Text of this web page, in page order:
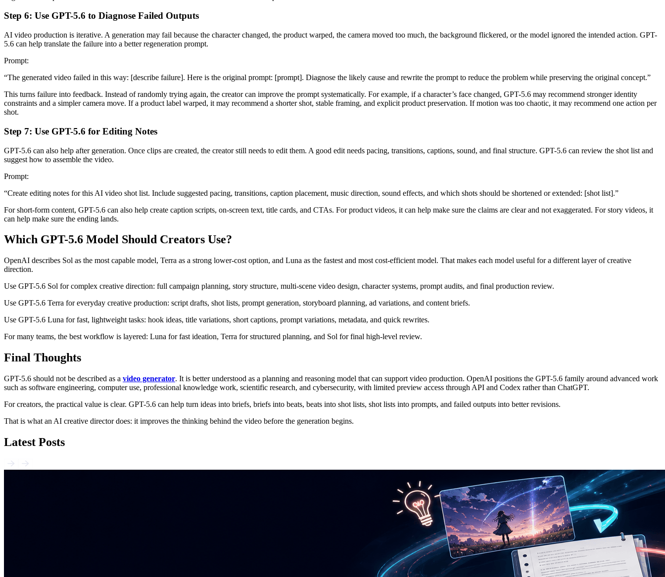
Step 6: Use GPT-5.6 to Diagnose Failed Outputs
AI video production is iterative. A generation may fail because the character changed, the product warped, the camera moved too much, the background flickered, or the model ignored the intended action. GPT-
5.6 can help translate the failure into a better regeneration prompt.
Prompt:
“The generated video failed in this way: [describe failure]. Here is the original prompt: [prompt]. Diagnose the likely cause and rewrite the prompt to reduce the problem while preserving the original concept.”
This turns failure into feedback. Instead of randomly trying again, the creator can improve the prompt systematically. For example, if a character’s face changed, GPT-5.6 may recommend stronger identity
constraints and a simpler camera move. If a product label warped, it may recommend a shorter shot, stable framing, and explicit product preservation. If motion was too chaotic, it may recommend one action per
shot.
Step 7: Use GPT-5.6 for Editing Notes
GPT-5.6 can also help after generation. Once clips are created, the creator still needs to edit them. A good edit needs pacing, transitions, captions, sound, and final structure. GPT-5.6 can review the shot list and
suggest how to assemble the video.
Prompt:
“Create editing notes for this AI video shot list. Include suggested pacing, transitions, caption placement, music direction, sound effects, and which shots should be shortened or extended: [shot list].”
For short-form content, GPT-5.6 can also help create caption scripts, on-screen text, title cards, and CTAs. For product videos, it can help make sure the claims are clear and not exaggerated. For story videos, it
can help make sure the ending lands.
Which GPT-5.6 Model Should Creators Use?
OpenAI describes Sol as the most capable model, Terra as a strong lower-cost option, and Luna as the fastest and most cost-efficient model. That makes each model useful for a different layer of creative
direction.
Use GPT-5.6 Sol for complex creative direction: full campaign planning, story structure, multi-scene video design, character systems, prompt audits, and final production review.
Use GPT-5.6 Terra for everyday creative production: script drafts, shot lists, prompt generation, storyboard planning, ad variations, and content briefs.
Use GPT-5.6 Luna for fast, lightweight tasks: hook ideas, title variations, short captions, prompt variations, metadata, and quick rewrites.
For many teams, the best workflow is layered: Luna for fast ideation, Terra for structured planning, and Sol for final high-level review.
Final Thoughts
GPT-5.6 should not be described as a video generator. It is better understood as a planning and reasoning model that can support video production. OpenAI positions the GPT-5.6 family around advanced work
such as software engineering, computer use, professional knowledge work, scientific research, and cybersecurity, with limited preview access through API and Codex rather than ChatGPT.
For creators, the practical value is clear. GPT-5.6 can help turn ideas into briefs, briefs into beats, beats into shot lists, shot lists into prompts, and failed outputs into better revisions.
That is what an AI creative director does: it improves the thinking behind the video before the generation begins.
Latest Posts